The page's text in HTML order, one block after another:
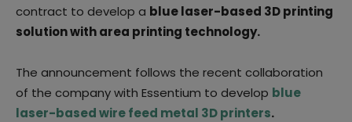
contract to develop a blue laser-based 3D printing
solution with area printing technology.
The announcement follows the recent collaboration
of the company with Essentium to develop blue
laser-based wire feed metal 3D printers.